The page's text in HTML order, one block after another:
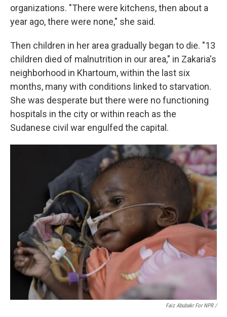
organizations. "There were kitchens, then about a
year ago, there were none," she said.
Then children in her area gradually began to die. "13
children died of malnutrition in our area," in Zakaria's
neighborhood in Khartoum, within the last six
months, many with conditions linked to starvation.
She was desperate but there were no functioning
hospitals in the city or within reach as the
Sudanese civil war engulfed the capital.
Faiz Abubakr For NPR /